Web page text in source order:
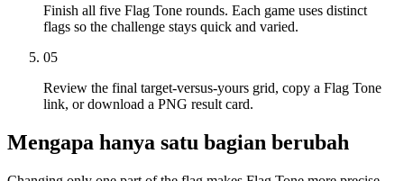
Finish all five Flag Tone rounds. Each game uses distinct
flags so the challenge stays quick and varied.
05
Review the final target-versus-yours grid, copy a Flag Tone
link, or download a PNG result card.
Mengapa hanya satu bagian berubah